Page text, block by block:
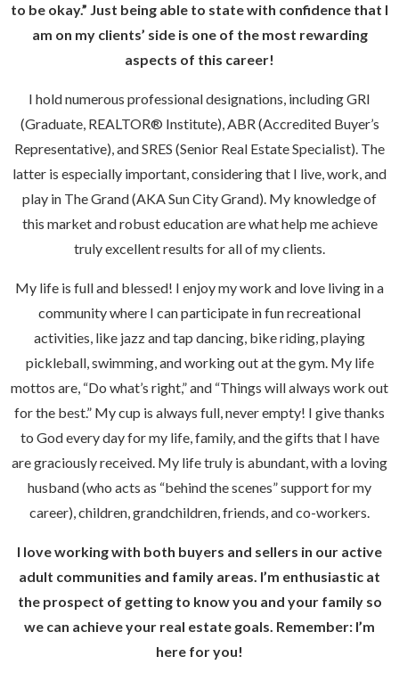
to be okay.” Just being able to state with confidence that I
am on my clients’ side is one of the most rewarding
aspects of this career!
I hold numerous professional designations, including GRI
(Graduate, REALTOR® Institute), ABR (Accredited Buyer’s
Representative), and SRES (Senior Real Estate Specialist). The
latter is especially important, considering that I live, work, and
play in The Grand (AKA Sun City Grand). My knowledge of
this market and robust education are what help me achieve
truly excellent results for all of my clients.
My life is full and blessed! I enjoy my work and love living in a
community where I can participate in fun recreational
activities, like jazz and tap dancing, bike riding, playing
pickleball, swimming, and working out at the gym. My life
mottos are, “Do what’s right,” and “Things will always work out
for the best.” My cup is always full, never empty! I give thanks
to God every day for my life, family, and the gifts that I have
are graciously received. My life truly is abundant, with a loving
husband (who acts as “behind the scenes” support for my
career), children, grandchildren, friends, and co-workers.
I love working with both buyers and sellers in our active
adult communities and family areas. I’m enthusiastic at
the prospect of getting to know you and your family so
we can achieve your real estate goals. Remember: I’m
here for you!